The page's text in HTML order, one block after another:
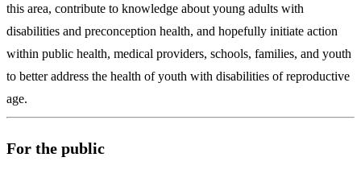
this area, contribute to knowledge about young adults with
disabilities and preconception health, and hopefully initiate action
within public health, medical providers, schools, families, and youth
to better address the health of youth with disabilities of reproductive
age.
For the public